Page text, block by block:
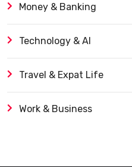
Money & Banking
Technology & AI
Travel & Expat Life
Work & Business